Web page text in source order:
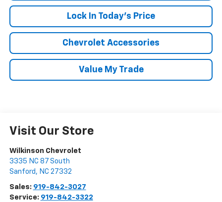
Lock In Today's Price
Chevrolet Accessories
Value My Trade
Visit Our Store
Wilkinson Chevrolet
3335 NC 87 South
Sanford , NC 27332
Sales: 919-842-3027
Service: 919-842-3322